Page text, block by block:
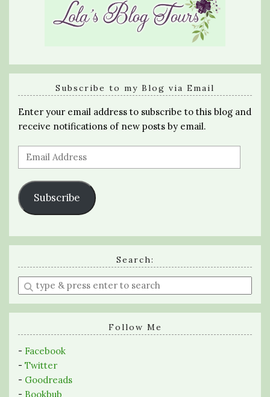
Subscribe to my Blog via Email
Enter your email address to subscribe to this blog and
receive notifications of new posts by email.
Email
Address
Subscribe
Search:
Enter
a
search
Follow Me
- Facebook
- Twitter
- Goodreads
- Bookbub